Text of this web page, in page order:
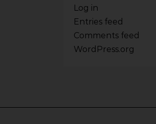
Log in
Entries feed
Comments feed
WordPress.org